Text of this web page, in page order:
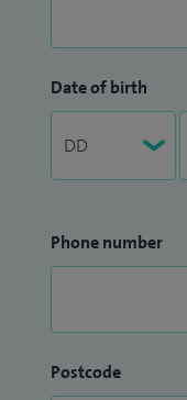
Date of birth
Phone number
Postcode